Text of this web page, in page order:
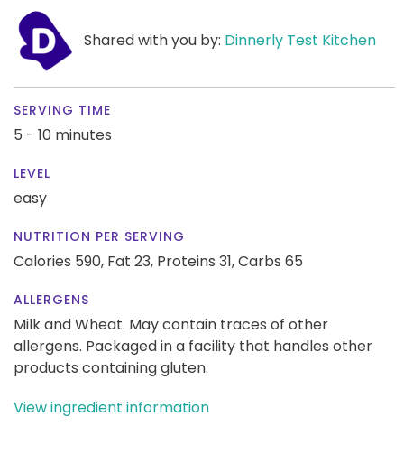
Shared with you by: Dinnerly Test Kitchen
SERVING TIME
5 - 10 minutes
LEVEL
easy
NUTRITION PER SERVING
Calories 590, Fat 23, Proteins 31,Carbs 65
ALLERGENS
Milk and Wheat. May contain traces of other
allergens. Packaged in a facility that handles other
products containing gluten.
View ingredient information